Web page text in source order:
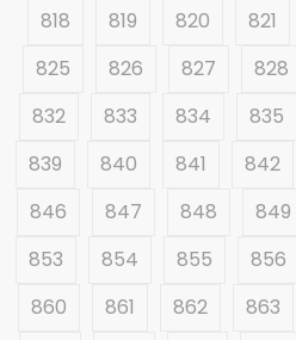
818
819 820 821
825
826 827 828
832
833 834 835
839
840 841 842
846
847 848 849
853
854 855 856
860
861 862 863